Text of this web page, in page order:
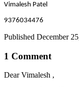
Vimalesh Patel
9376034476
Published December
1 Comment
Dear Vimalesh ,